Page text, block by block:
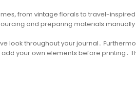
from vintage florals to travel-
and preparing materials
look throughout your journal․
your own elements before printing․